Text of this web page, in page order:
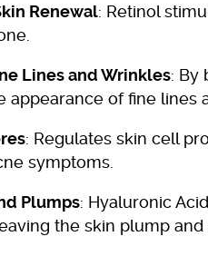
Renewal: Retinol
Lines and Wrinkles: By
appearance of fine lines
: Regulates skin cell
symptoms.
Plumps: Hyaluronic
the skin plump and